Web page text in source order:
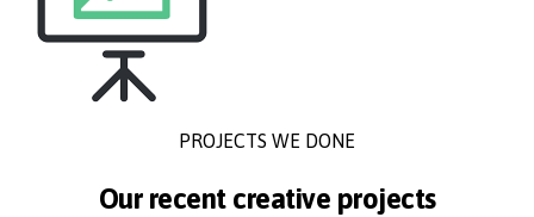
PROJECTS WE DONE
Our recent creative projects